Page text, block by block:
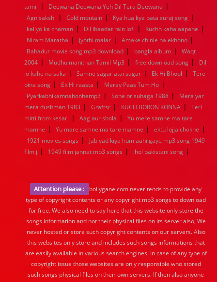
tamil | Deewana Deewana Yeh Dil Tera Deewana |
Agnisakshi | Cold moutain | Kya hua kya pata suraj song |
kaliyo ka chaman | Dil ibaadat rain lofi | Kuchh kaha aapane |
Niram Maratha | Jyothi malar | Amake chinle na ekhono |
Bahadur movie song mp3 download | bangla album |
Waqt
2004 | Mudhu manithan Tamil Mp3 | free download song |
Dil
jo kahe na saka | Samne sagar atai sagar | Ek Hi Bhool |
Tere
bina song | Ek Hi raasta | Meray Paas Tum Ho |
Pyarkabhikamnahonhemp3 | Sone or suhaga 1988 |
Mera yar
mera dushman 1983 | Graftsr | KUCH BORON KONNA |
Teri
mitti from kesari | Aag aur shola |
Yu mere samne ma tare
mamne | Yu mare samne ma tare mamne | ektu lojja chokhe |
1921 movies songs |
Jab yad kiya hum aahi gaye mp3 song 1949
film j | 1949 film jannat mp3 songs | jhol pakistani song |
Attention please :
bollygane.com never tends to provide any
type of copyright contents or any copyright mp3 songs to download
for free. We also need to say here that this website only store the
songs information and not their physical files on its server also, We
never hosted or store such copyright contents on our servers. Also
this websites only store and includes such songs informations that
are easily available in various search engines. In case of any type of
copyright issue those websites are only responsible who stored
such songs physical files on their own servers. If then also anyone